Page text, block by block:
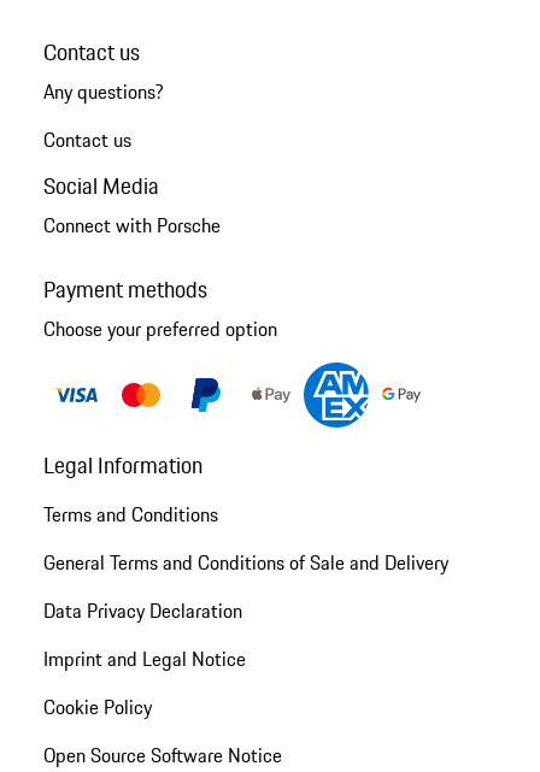
Contact us
Any questions?
Contact us
Social Media
Connect with Porsche
Payment methods
Choose your preferred option
Legal Information
Terms and Conditions
General Terms and Conditions of Sale and Delivery
Data Privacy Declaration
Imprint and Legal Notice
Cookie Policy
Open Source Software Notice